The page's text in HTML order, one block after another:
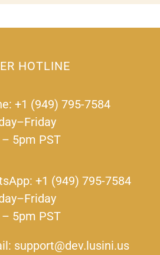
HOTLINE
+1 (949) 795-7584
5pm PST
+1 (949) 795-7584
5pm PST
support@dev.lusini.us